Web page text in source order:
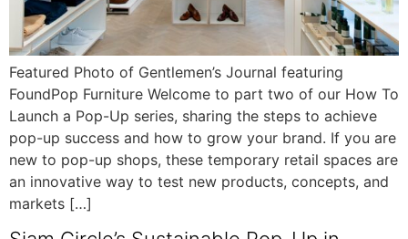
Featured Photo of Gentlemen’s Journal featuring
FoundPop Furniture Welcome to part two of our How To
Launch a Pop-Up series, sharing the steps to achieve
pop-up success and how to grow your brand. If you are
new to pop-up shops, these temporary retail spaces are
an innovative way to test new products, concepts, and
markets […]